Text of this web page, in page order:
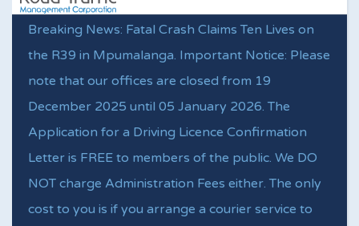
Breaking News: Fatal Crash Claims Ten Lives on
the R39 in Mpumalanga. Important Notice: Please
note that our offices are closed from 19
December 2025 until 05 January 2026. The
Application for a Driving Licence Confirmation
Letter is FREE to members of the public. We DO
NOT charge Administration Fees either. The only
cost to you is if you arrange a courier service to